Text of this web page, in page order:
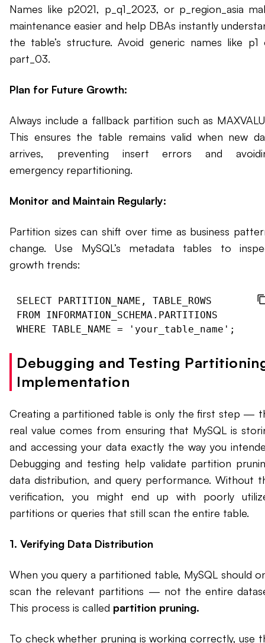
Names like p2021, p_q1_2023, or p_region_asia
maintenance easier and help DBAs instantly
the table’s structure. Avoid generic names like p1
part_03.
Plan for Future Growth:
Always include a fallback partition such as
This ensures the table remains valid when new
arrives, preventing insert errors and
emergency repartitioning.
Monitor and Maintain Regularly:
Partition sizes can shift over time as business
change. Use MySQL’s metadata tables to
growth trends:
SELECT PARTITION_NAME, TABLE_ROWS
FROM INFORMATION_SCHEMA.PARTITIONS
Debugging and Testing
Implementation
Creating a partitioned table is only the first step —
real value comes from ensuring that MySQL is
and accessing your data exactly the way you
Debugging and testing help validate partition
data distribution, and query performance. Without
verification, you might end up with poorly
partitions or queries that still scan the entire table.
1. Verifying Data Distribution
When you query a partitioned table, MySQL should
scan the relevant partitions — not the entire
This process is called partition pruning.
To check whether pruning is working correctly, use